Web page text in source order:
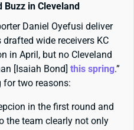
Buzz in Cleveland
Daniel Oyefusi deliver
wide receivers KC
in April, but no Cleveland
[Isaiah Bond] this spring.”
for two reasons:
in the first round and
the team clearly not only